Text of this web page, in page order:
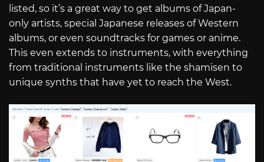
listed, so it’s a great way to get albums of Japan-
only artists, special Japanese releases of Western
albums, or even soundtracks for games or anime.
This even extends to instruments, with everything
from traditional instruments like the shamisen to
unique synths that have yet to reach the West.